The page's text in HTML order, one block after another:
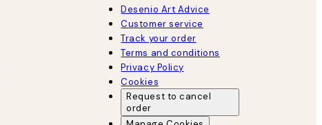
Desenio Art Advice
Customer service
Track your order
Terms and conditions
Privacy Policy
Cookies
Request to cancel
order